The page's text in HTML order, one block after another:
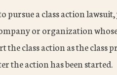
pursue a class action
or organization
the class action as the
the action has been started.